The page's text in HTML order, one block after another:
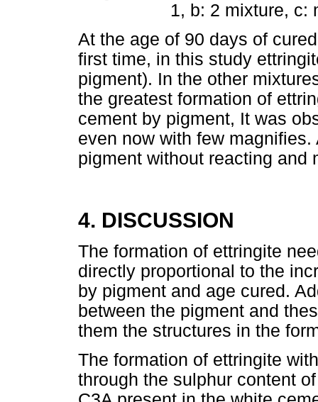
1, b: 2 mixture, c:
At the age of 90 days of
first time, in this study
pigment). In the other
the greatest formation of
cement by pigment, It was
even now with few
pigment without reacting and
4. DISCUSSION
The formation of ettringite
directly proportional to the
by pigment and age cured.
between the pigment and
them the structures in the
The formation of ettringite
through the sulphur content